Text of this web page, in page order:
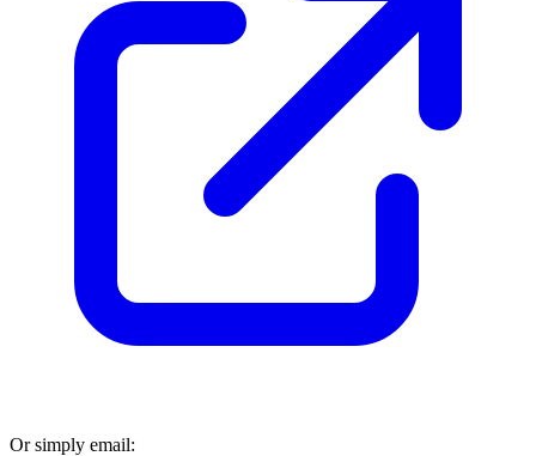
Or simply email: